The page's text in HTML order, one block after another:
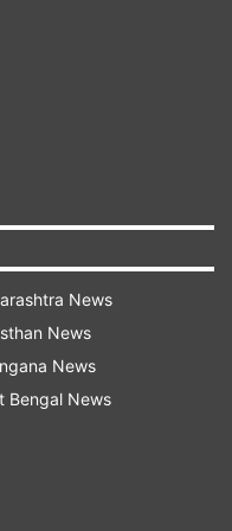
of
and 8GB
comes with a
of a 48
a 13 Megapixel
8 Megapixel
PDAF, 2x
at 60FPS and a
HDR. For clicking
a 20MP f/2.0
News
News
News
Bengal News